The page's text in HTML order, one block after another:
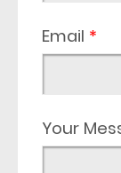
Email *
Your